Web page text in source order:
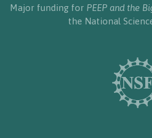
Major funding for PEEP and the
the National